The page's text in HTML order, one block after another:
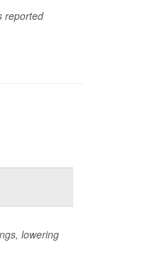
reported
lowering